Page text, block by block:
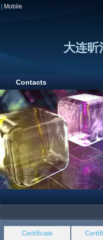
Mobile
大连昕
Contacts
Certificate